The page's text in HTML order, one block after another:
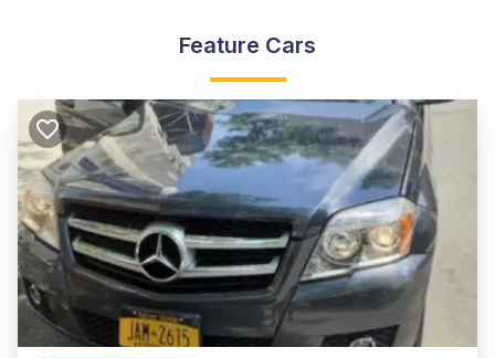
Feature Cars